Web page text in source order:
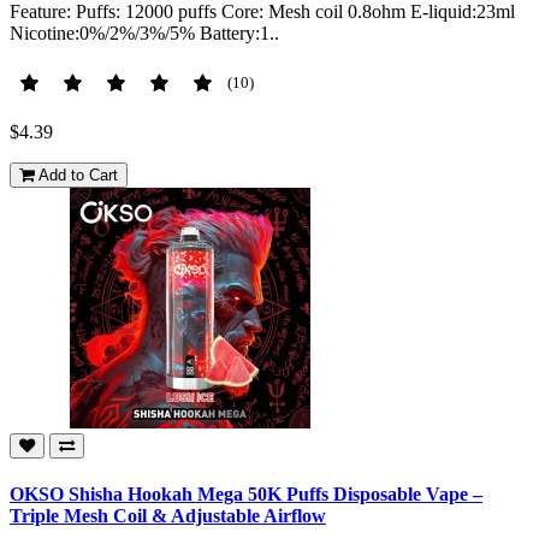
Feature: Puffs: 12000 puffs Core: Mesh coil 0.8ohm E-liquid:23ml
Nicotine:0%/2%/3%/5% Battery:1..
(10)
$4.39
Add to Cart
OKSO Shisha Hookah Mega 50K Puffs Disposable Vape –
Triple Mesh Coil & Adjustable Airflow